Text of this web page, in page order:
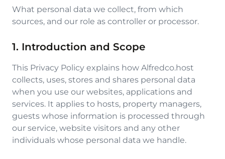
What personal data we collect, from which
sources, and our role as controller or processor.
1. Introduction and Scope
This Privacy Policy explains how Alfredco.host
collects, uses, stores and shares personal data
when you use our websites, applications and
services. It applies to hosts, property managers,
guests whose information is processed through
our service, website visitors and any other
individuals whose personal data we handle.